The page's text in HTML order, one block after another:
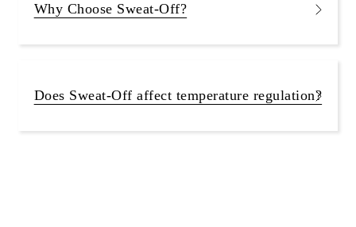
Why Choose Sweat-Off?
Does Sweat-Off affect temperature regulation?